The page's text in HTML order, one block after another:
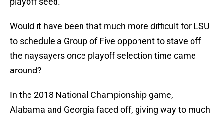
Would it have been that much more difficult for LSU
to schedule a Group of Five opponent to stave off
the naysayers once playoff selection time came
around?
In the 2018 National Championship game,
Alabama and Georgia faced off, giving way to much